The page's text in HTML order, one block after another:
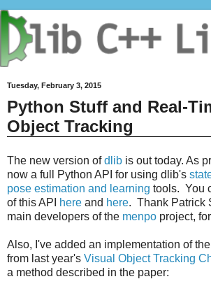
Tuesday, February 3, 2015
Python Stuff and Real-
Object Tracking
The new version ofdlib is out today. As
now a full Python API for using dlib's
pose estimation and learning tools. You
of this API
here and here. Thank Patrick
main developers of the menpo project,
Also, I've added an implementation of
from last year's Visual Object Tracking
a method described in the paper: